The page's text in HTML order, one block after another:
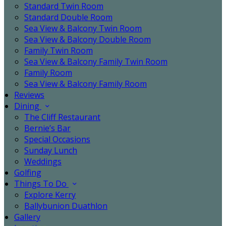
Standard Twin Room
Standard Double Room
Sea View & Balcony Twin Room
Sea View & Balcony Double Room
Family Twin Room
Sea View & Balcony Family Twin Room
Family Room
Sea View & Balcony Family Room
Reviews
Dining
The Cliff Restaurant
Bernie’s Bar
Special Occasions
Sunday Lunch
Weddings
Golfing
Things To Do
Explore Kerry
Ballybunion Duathlon
Gallery